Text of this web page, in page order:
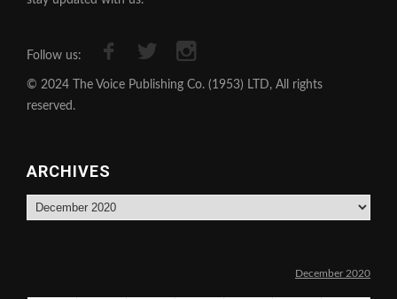
Follow us:
© 2024 The Voice Publishing Co. (1953) LTD, All rights
reserved.
ARCHIVES
Archives
December 2020